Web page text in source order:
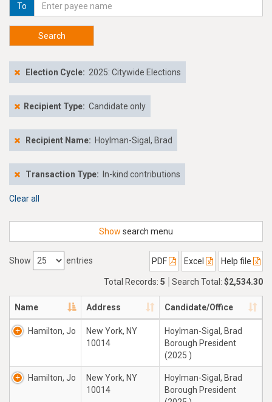
To
Search
Election Cycle: 2025: Citywide Elections
Recipient Type: Candidate only
Recipient Name: Hoylman-Sigal, Brad
Transaction Type: In-kind contributions
Clear all
Show search menu
Show entries PDF Excel Help file
Total Records: 5 Search Total: $2,534.30
Name Address Candidate/Office
Hamilton, Jo
New York, NY
10014
Hoylman-Sigal, Brad
Borough President
(2025 )
Hamilton, Jo
New York, NY
10014
Hoylman-Sigal, Brad
Borough President